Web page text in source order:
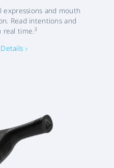
and mouth
Read intentions and
real time.3
›